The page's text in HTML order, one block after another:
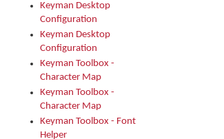
Keyman Desktop
Configuration
Keyman Desktop
Configuration
Keyman Toolbox -
Character Map
Keyman Toolbox -
Character Map
Keyman Toolbox - Font
Helper